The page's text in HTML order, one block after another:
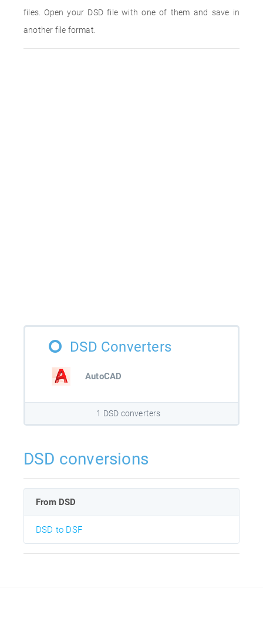
files. Open your DSD file with one of them and save in
another file format.
DSD Converters
AutoCAD
1 DSD converters
DSD conversions
From DSD
DSD to DSF